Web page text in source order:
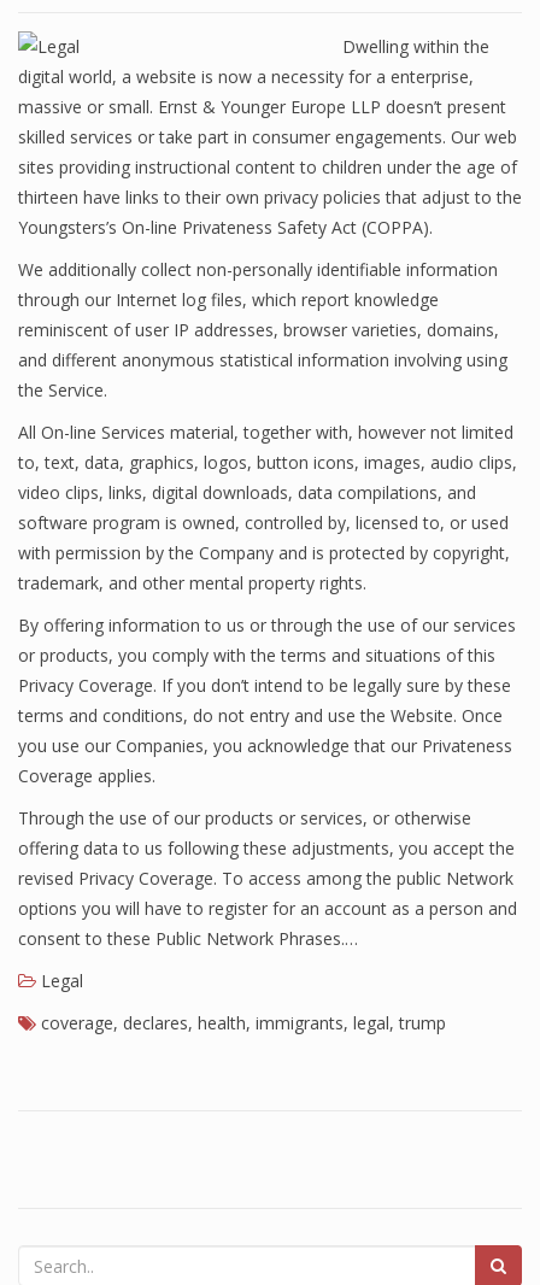
Dwelling within the
digital world, a website is now a necessity for a enterprise,
massive or small. Ernst & Younger Europe LLP doesn’t present
skilled services or take part in consumer engagements. Our web
sites providing instructional content to children under the age of
thirteen have links to their own privacy policies that adjust to the
Youngsters’s On-line Privateness Safety Act (COPPA).
We additionally collect non-personally identifiable information
through our Internet log files, which report knowledge
reminiscent of user IP addresses, browser varieties, domains,
and different anonymous statistical information involving using
the Service.
All On-line Services material, together with, however not limited
to, text, data, graphics, logos, button icons, images, audio clips,
video clips, links, digital downloads, data compilations, and
software program is owned, controlled by, licensed to, or used
with permission by the Company and is protected by copyright,
trademark, and other mental property rights.
By offering information to us or through the use of our services
or products, you comply with the terms and situations of this
Privacy Coverage. If you don’t intend to be legally sure by these
terms and conditions, do not entry and use the Website. Once
you use our Companies, you acknowledge that our Privateness
Coverage applies.
Through the use of our products or services, or otherwise
offering data to us following these adjustments, you accept the
revised Privacy Coverage. To access among the public Network
options you will have to register for an account as a person and
consent to these Public Network Phrases.…
Legal
coverage, declares, health, immigrants, legal,trump